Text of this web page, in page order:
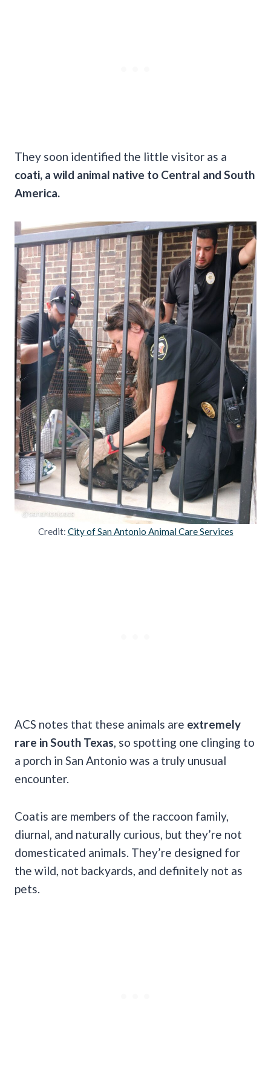
They soon identified the little visitor as a
coati, a wild animal native to Central and South
America.
Credit: City of San Antonio Animal Care Services
ACS notes that these animals are extremely
rare in South Texas , so spotting one clinging to
a porch in San Antonio was a truly unusual
encounter.
Coatis are members of the raccoon family,
diurnal, and naturally curious, but they’re not
domesticated animals. They’re designed for
the wild, not backyards, and definitely not as
pets.